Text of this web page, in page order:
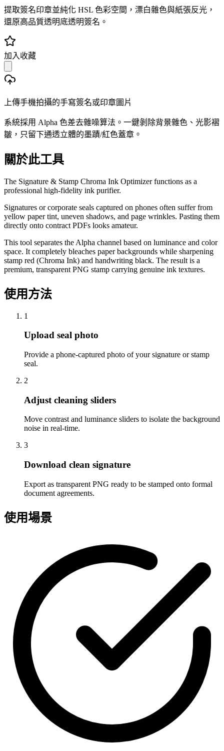
提取簽名印章並純化 HSL 色彩空間，漂白雜色與紙張反光，
還原高品質透明底透明簽名。
加入收藏
上傳手機拍攝的手寫簽名或印章圖片
系統採用 Alpha 色差去雜噪算法。一鍵剝除背景雜色、光影褶
皺，只留下通透立體的墨蹟/紅色蓋章。
關於此工具
The Signature & Stamp Chroma Ink Optimizer functions as a
professional high-fidelity ink purifier.
Signatures or corporate seals captured on phones often suffer from
yellow paper tint, uneven shadows, and page wrinkles. Pasting them
directly onto contract PDFs looks amateur.
This tool separates the Alpha channel based on luminance and color
space. It completely bleaches paper backgrounds while sharpening
stamp red (Chroma Ink) and handwriting black. The result is a
premium, transparent PNG stamp carrying genuine ink textures.
使用方法
1
Upload seal photo
Provide a phone-captured photo of your signature or stamp
seal.
2
Adjust cleaning sliders
Move contrast and luminance sliders to isolate the background
noise in real-time.
3
Download clean signature
Export as transparent PNG ready to be stamped onto formal
document agreements.
使用場景